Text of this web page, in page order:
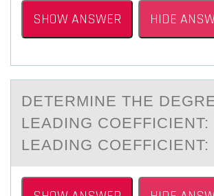
SHOW ANSWER HIDE
DETERMINE THE
LEАDING CОEFFICIENT:
LEАDING CОEFFICIENT: